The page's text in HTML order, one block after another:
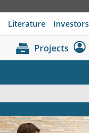
Literature Investors
Projects